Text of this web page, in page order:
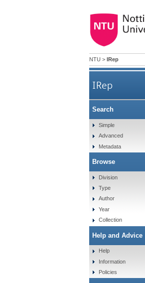
NTU > IRep
IRep
Search
Simple
Advanced
Metadata
Browse
Division
Type
Author
Year
Collection
Help and Advice
Help
Information
Policies